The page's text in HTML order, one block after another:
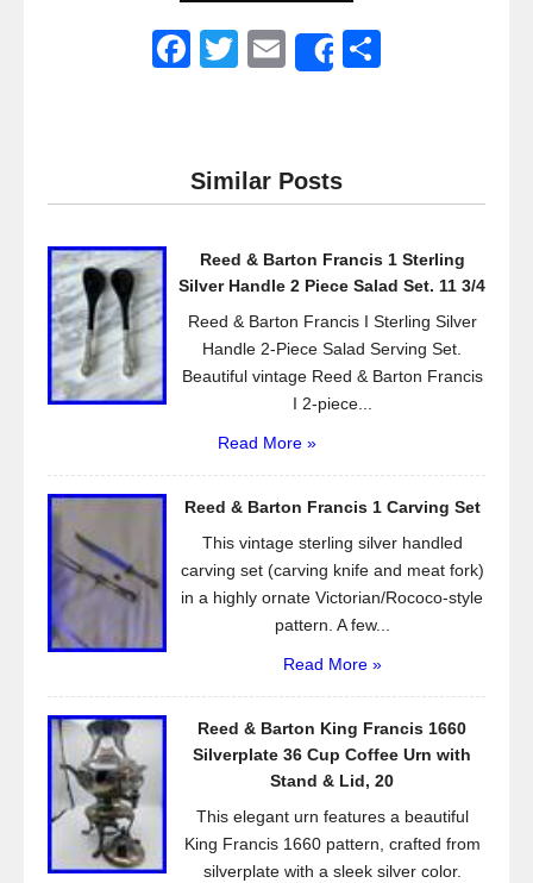
F
e
b
o
k
T
er
E
Share
Similar Posts
Reed & Barton Francis 1 Sterling
Silver Handle 2 Piece Salad Set. 11 3/4
Reed & Barton Francis I Sterling Silver
Handle 2-Piece Salad Serving Set.
Beautiful vintage Reed & Barton Francis
I 2-piece...
Read More »
Reed & Barton Francis 1 Carving Set
This vintage sterling silver handled
carving set (carving knife and meat fork)
in a highly ornate Victorian/Rococo-style
pattern. A few...
Read More »
Reed & Barton King Francis 1660
Silverplate 36 Cup Coffee Urn with
Stand & Lid, 20
This elegant urn features a beautiful
King Francis 1660 pattern, crafted from
silverplate with a sleek silver color.